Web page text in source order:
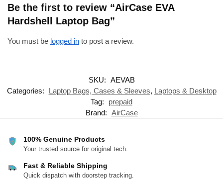
Be the first to review “AirCase EVA
Hardshell Laptop Bag”
You must be logged in to post a review.
SKU: AEVAB
Categories:
Laptop Bags, Cases & Sleeves, Laptops & Desktop
Tag:
prepaid
Brand: AirCase
100% Genuine Products
Your trusted source for original tech.
Fast & Reliable Shipping
Quick dispatch with doorstep tracking.